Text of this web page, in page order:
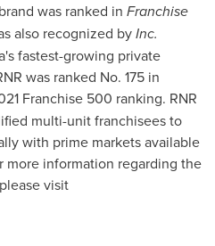
was ranked in Franchise
also recognized byInc.
fastest-growing private
was ranked No. 175 in
Franchise 500 ranking. RNR
multi-unit franchisees to
with prime markets available
information regarding the
visit